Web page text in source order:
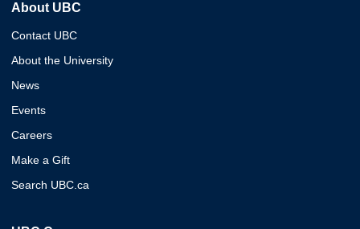
About UBC
Contact UBC
About the University
News
Events
Careers
Make a Gift
Search UBC.ca